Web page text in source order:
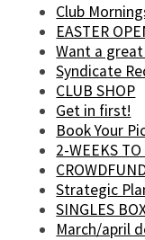
Club
EASTER
Want a
Syndicate
CLUB SHOP
Get in first!
Book Your
2-WEEKS
Strategic
SINGLES
March/april